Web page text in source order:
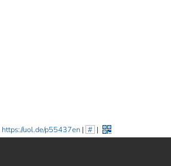
https://uol.de/p55437en| # |